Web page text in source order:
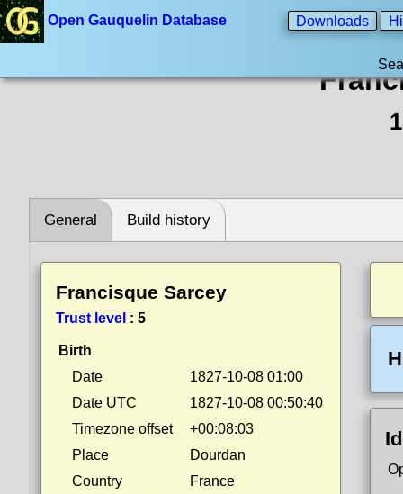
Open Gauquelin Database Downloads
General Build history
Francisque Sarcey
Trust level : 5
Birth
Date
1827-10-08 01:00
Date UTC
1827-10-08 00:50:40
Timezone offset
+00:08:03
Place
Dourdan
Country
France